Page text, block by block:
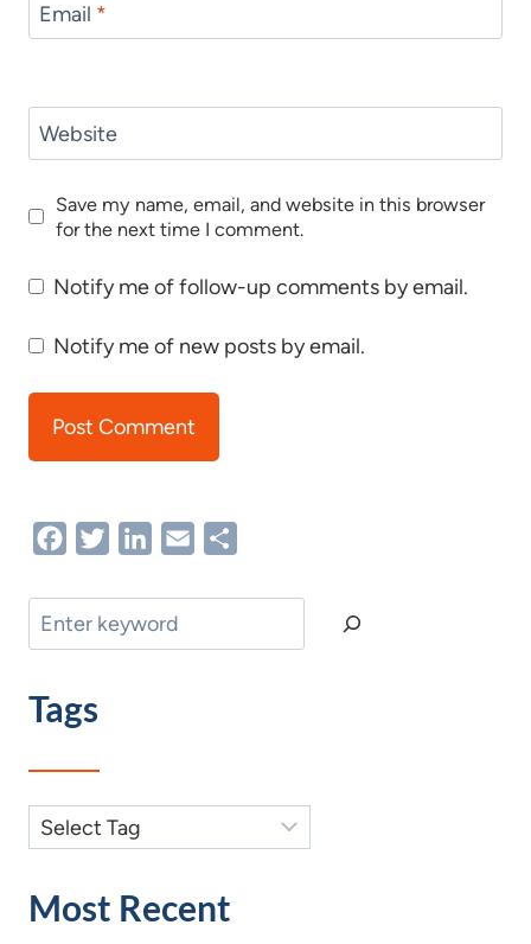
Email *
Website
Save my name, email, and website in this browser
for the next time I comment.
Notify me of follow-up comments by email.
Notify me of new posts by email.
FacebookTwitterLinkedIn
Email
Search
Tags
Most Recent